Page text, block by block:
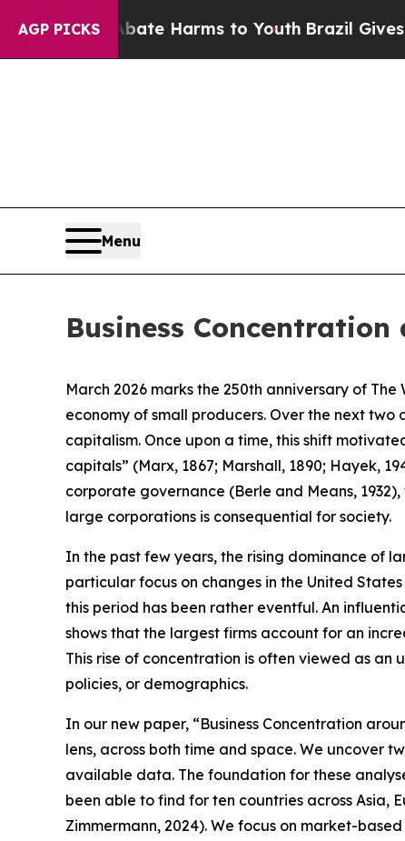
AGP PICKSHarms to Youth Brazil Gives Parents
Menu
Business
March 2026 marks the 250th anniversary of The
economy of small producers. Over the next
capitalism. Once upon a time, this shift
capitals” (Marx, 1867; Marshall, 1890; Hayek,
corporate governance (Berle and Means,
large corporations is consequential for society.
In the past few years, the rising dominance of
particular focus on changes in the United
this period has been rather eventful. An
shows that the largest firms account for an
This rise of concentration is often viewed as an
policies, or demographics.
In our new paper, “Business Concentration
lens, across both time and space. We uncover
available data. The foundation for these
been able to find for ten countries across Asia,
Zimmermann, 2024). We focus on market-